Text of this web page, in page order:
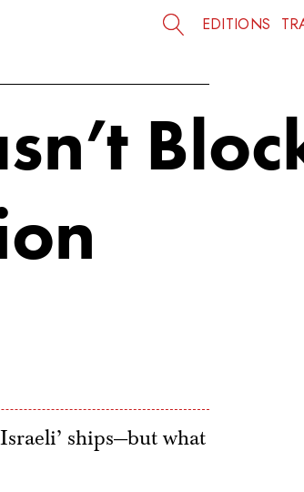
EDITIONS
ships—but what